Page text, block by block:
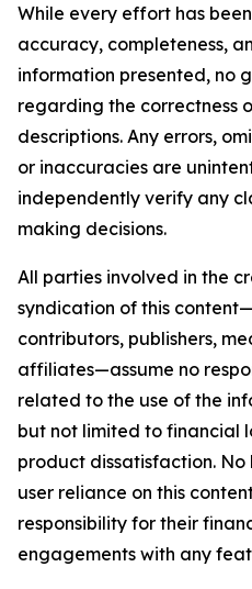
While every effort has
accuracy, completeness,
information presented, no
regarding the correctness
descriptions. Any errors,
or inaccuracies are
independently verify any
making decisions.
All parties involved in the
syndication of this
contributors, publishers,
affiliates—assume no
related to the use of the
but not limited to financial
product dissatisfaction.
user reliance on this
responsibility for their
engagements with any